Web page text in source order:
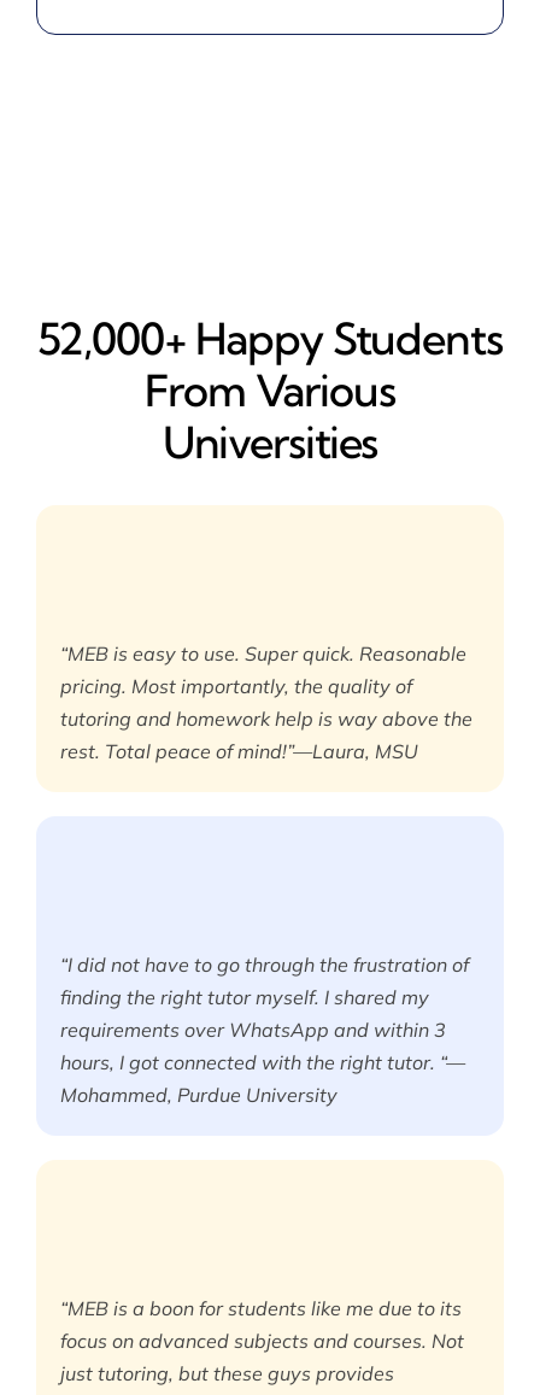
52,000+ Happy​ Students
From Various
Universities
“MEB is easy to use. Super quick. Reasonable
pricing. Most importantly, the quality of
tutoring and homework help is way above the
rest. Total peace of mind!”—Laura, MSU
“I did not have to go through the frustration of
finding the right tutor myself. I shared my
requirements over WhatsApp and within 3
hours, I got connected with the right tutor. “—
Mohammed, Purdue University
“MEB is a boon for students like me due to its
focus on advanced subjects and courses. Not
just tutoring, but these guys provides